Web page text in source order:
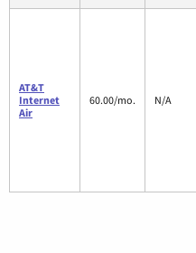
AT&T
Internet
Air
60.00/mo. N/A